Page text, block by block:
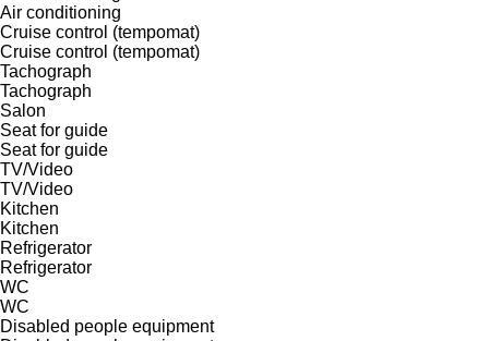
Air conditioning
Cruise control (tempomat)
Cruise control (tempomat)
Tachograph
Tachograph
Salon
Seat for guide
Seat for guide
TV/Video
TV/Video
Kitchen
Kitchen
Refrigerator
Refrigerator
WC
WC
Disabled people equipment